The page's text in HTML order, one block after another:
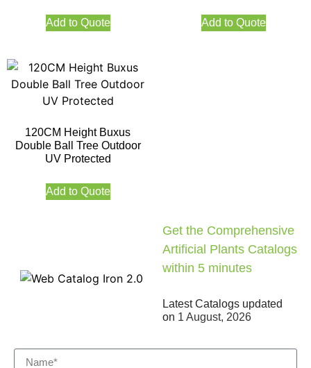
Add to Quote Add to Quote
120CM Height Buxus
Double Ball Tree Outdoor
UV Protected
Add to Quote
Get the Comprehensive
Artificial Plants Catalogs
within 5 minutes
Latest Catalogs updated
on 1 August, 2026